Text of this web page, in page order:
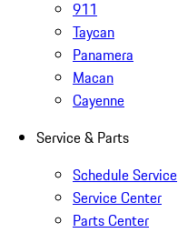
911
Taycan
Panamera
Macan
Cayenne
Service & Parts
Schedule Service
Service Center
Parts Center